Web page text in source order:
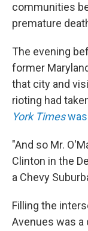
communities
premature
The evening
former
that city and
rioting had
York Timeswas
"And so Mr.
Clinton in the
a Chevy
Filling the
Avenues was